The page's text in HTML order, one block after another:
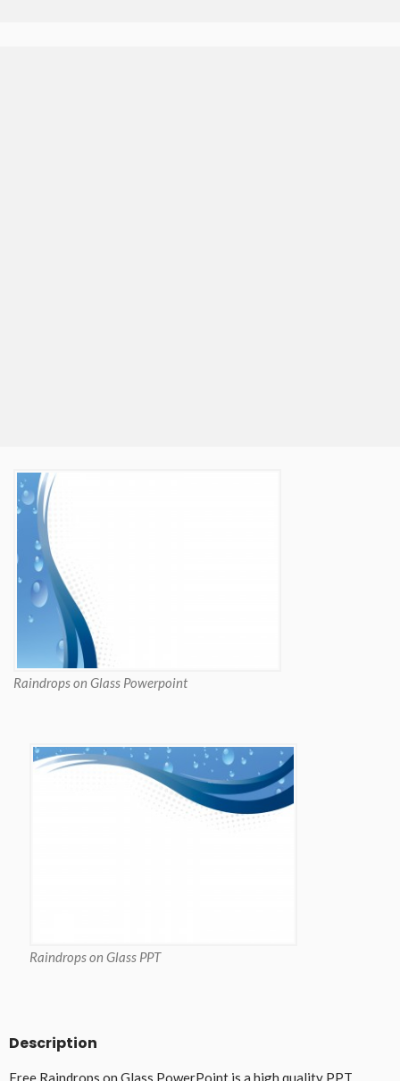
Raindrops on Glass Powerpoint
Raindrops on Glass PPT
Description
Free Raindrops on Glass PowerPoint is a high quality PPT